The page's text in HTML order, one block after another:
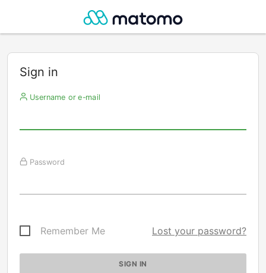
Sign in
Username or e-mail
Password
Remember Me Lost your password?